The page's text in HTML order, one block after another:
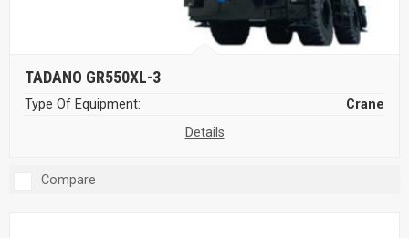
TADANO GR550XL-3
Type Of Equipment:
Crane
Details
Compare